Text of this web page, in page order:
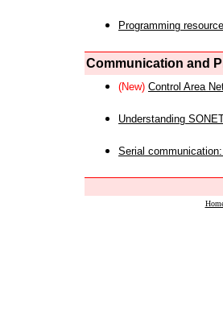
Programming
Communication and
(New) Control Area
Understanding
Serial